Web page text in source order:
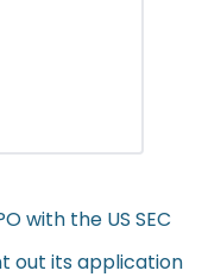
with the US SEC
out its application